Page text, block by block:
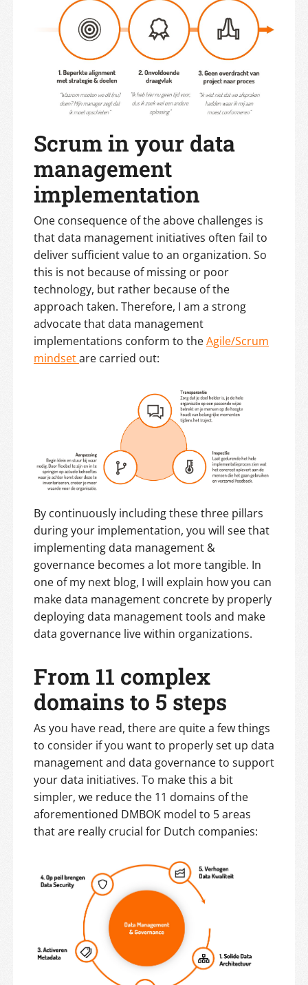
Scrum in your data
management
implementation
One consequence of the above challenges is
that data management initiatives often fail to
deliver sufficient value to an organization. So
this is not because of missing or poor
technology, but rather because of the
approach taken. Therefore, I am a strong
advocate that data management
implementations conform to theAgile/Scrum
mindsetare carried out:
By continuously including these three pillars
during your implementation, you will see that
implementing data management &
governance becomes a lot more tangible. In
one of my next blog, I will explain how you can
make data management concrete by properly
deploying data management tools and make
data governance live within organizations.
From 11 complex
domains to 5 steps
As you have read, there are quite a few things
to consider if you want to properly set up data
management and data governance to support
your data initiatives. To make this a bit
simpler, we reduce the 11 domains of the
aforementioned DMBOK model to 5 areas
that are really crucial for Dutch companies: